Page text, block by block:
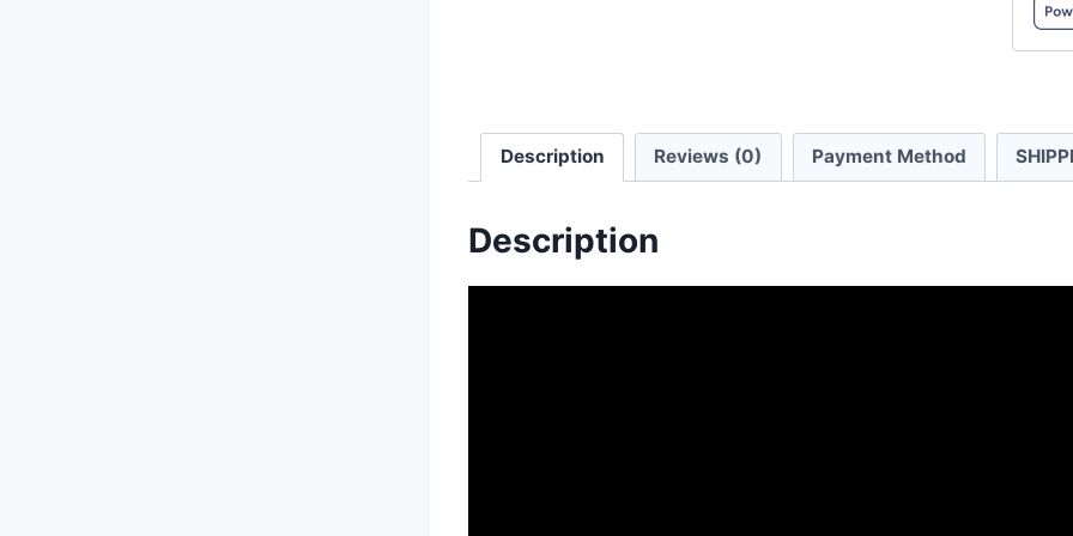
T/C
Description Reviews (0) Payment Method
Description